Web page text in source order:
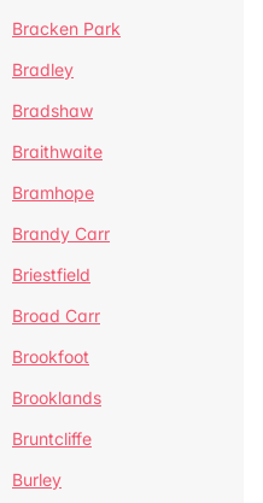
Bracken Park
Bradley
Bradshaw
Braithwaite
Bramhope
Brandy Carr
Briestfield
Broad Carr
Brookfoot
Brooklands
Bruntcliffe
Burley